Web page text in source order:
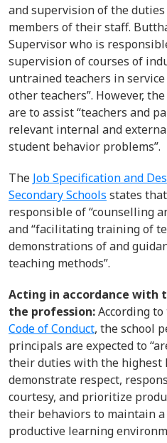
and supervision of the
members of their staff. But
Supervisorwho is
supervision of courses of
untrained teachers in
other teachers”. However,
are to assist“teachers and
relevant internal and
student behavior problems”.
The Job Specification and
Secondary Schools states
responsible of “counselling
and “facilitating training of
demonstrations of and
teaching methods”.
Acting in accordance with
the profession:Accordingto
Code of Conduct, the school
principals are expected to
their duties with the highest
demonstrate respect,
courtesy, and prioritize
their behaviors to maintain
productive learning